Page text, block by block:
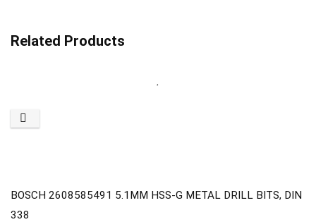
Related Products
BOSCH 2608585491 5.1MM HSS-G METAL DRILL BITS, DIN
338